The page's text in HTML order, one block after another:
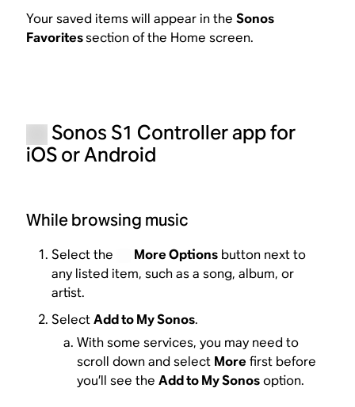
Your saved items will appear in theSonos
Favoritessection of the Home screen.
Sonos S1 Controller app for
iOS or Android
While browsing music
Select the More Optionsbutton next to
any listed item, such as a song, album, or
artist.
SelectAdd to My Sonos.
With some services, you may need to
scroll down and select More first before
you’ll see theAdd to My Sonosoption.